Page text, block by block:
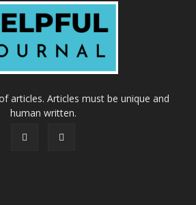
articles. Articles must be unique and
human written.